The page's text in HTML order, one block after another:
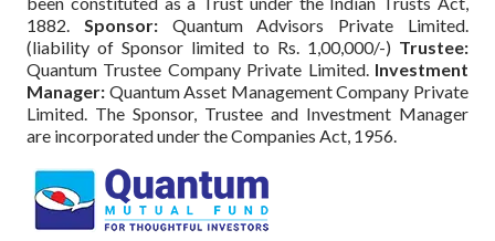
1882. Sponsor:Quantum Advisors Private Limited.
(liability of Sponsor limited to Rs. 1,00,000/-) Trustee:
Quantum Trustee Company Private Limited. Investment
Manager: Quantum Asset Management Company Private
Limited. The Sponsor, Trustee and Investment Manager
are incorporated under the Companies Act, 1956.